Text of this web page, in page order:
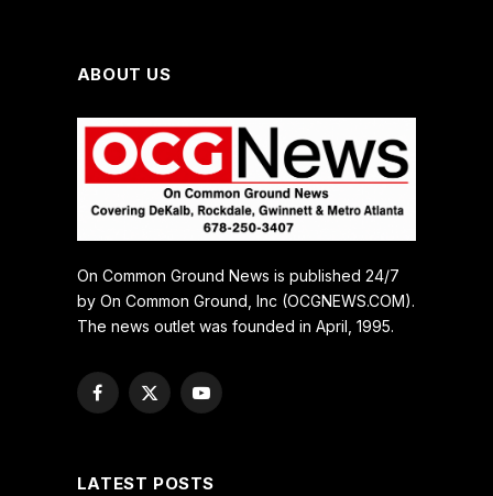
ABOUT US
On Common Ground News is published 24/7
by On Common Ground, Inc (OCGNEWS.COM).
The news outlet was founded in April, 1995.
Facebook
X
YouTube
LATEST POSTS